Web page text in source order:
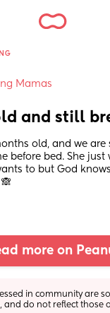
Mamas
and still
old, and we are
before bed. She
to but God
more on
in community are
and do not reflect those